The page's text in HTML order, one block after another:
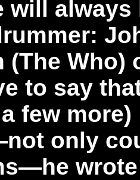
will
(The Who)
to say
few
only